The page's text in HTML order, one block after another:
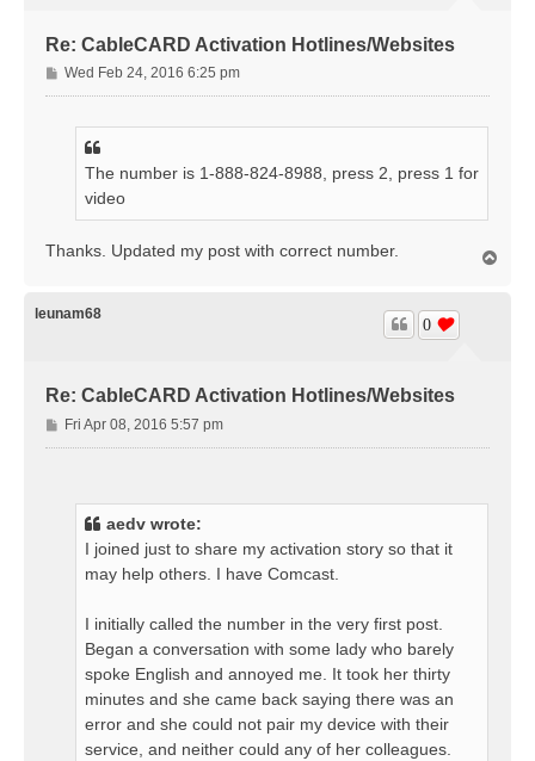
Re: CableCARD Activation Hotlines/Websites
P
o
Wed Feb 24, 2016 6:25 pm
The number is 1-888-824-8988, press 2, press 1 for
video
Thanks. Updated my post with correct number.
leunam68
Re: CableCARD Activation Hotlines/Websites
0
P
o
Fri Apr 08, 2016 5:57 pm
aedv wrote:
I joined just to share my activation story so that it
may help others. I have Comcast.
I initially called the number in the very first post.
Began a conversation with some lady who barely
spoke English and annoyed me. It took her thirty
minutes and she came back saying there was an
error and she could not pair my device with their
service, and neither could any of her colleagues.